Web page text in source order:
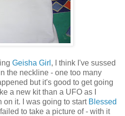
Geisha Girl , I think I've sussed
the neckline - one too many
but it's good to get going
a new kit than a UFO as I
on it. I was going to start Blessed
to take a picture of - with it